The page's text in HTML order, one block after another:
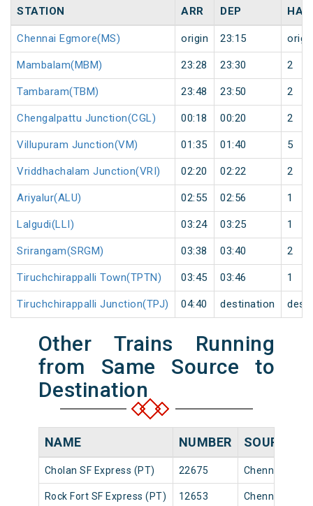
STATION ARR DEP
Chennai Egmore(MS) origin 23:15
Mambalam(MBM) 23:28 23:30 2
Tambaram(TBM) 23:48 23:50 2
Chengalpattu Junction(CGL) 00:18 00:20 2
Villupuram Junction(VM) 01:35 01:40 5
Vriddhachalam Junction(VRI) 02:20 02:22 2
Ariyalur(ALU) 02:55 02:56 1
Lalgudi(LLI) 03:24 03:25 1
Srirangam(SRGM) 03:38 03:40 2
Tiruchchirappalli Town(TPTN) 03:45 03:46 1
Tiruchchirappalli Junction(TPJ) 04:40 destination
Other Trains Running
from Same Source to
Destination
NAME NUMBER SOURCE
Cholan SF Express (PT) 22675 Chennai
Rock Fort SF Express (PT) 12653 Chennai